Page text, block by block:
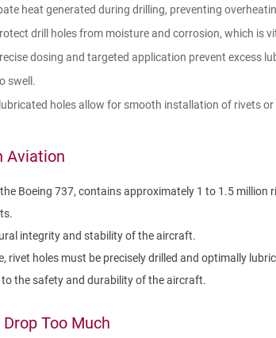
heat generated during drilling, preventing
drill holes from moisture and corrosion, which is
dosing and targeted application prevent excess
swell.
holes allow for smooth installation of rivets
Aviation
Boeing 737, contains approximately 1 to 1.5 million
integrity and stability of the aircraft.
rivet holes must be precisely drilled and optimally
the safety and durability of the aircraft.
Too Much